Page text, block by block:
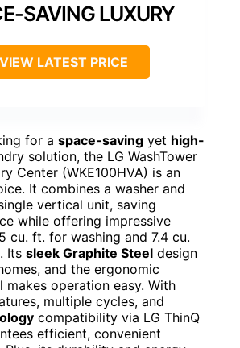
SAVING LUXURY
VIEW LATEST PRICE
for a space-saving yet high-
solution, the LG WashTower
Center (WKE100HVA) is an
It combines a washer and
vertical unit, saving
while offering impressive
cu. ft. for washing and 7.4 cu.
Its sleek Graphite Steel design
and the ergonomic
makes operation easy. With
multiple cycles, and
compatibility via LG ThinQ
efficient, convenient